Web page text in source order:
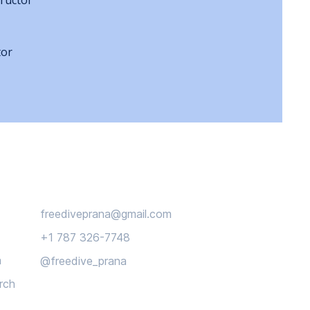
freediveprana@gmail.com
+1 787 326-7748
@freedive_prana